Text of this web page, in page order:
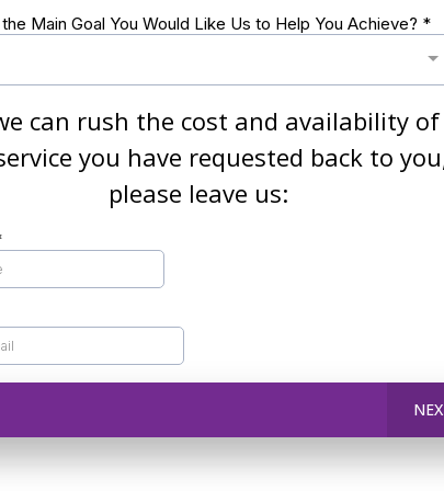
Main Goal You Would Like Us to Help You Achieve? *
can rush the cost and availability of
you have requested back to
please leave us: